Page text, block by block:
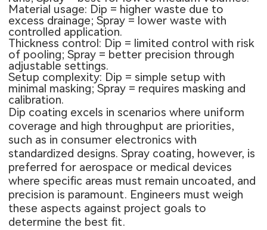
Material usage: Dip = higher waste due to
excess drainage; Spray = lower waste with
controlled application.
Thickness control: Dip = limited control with risk
of pooling; Spray = better precision through
adjustable settings.
Setup complexity: Dip = simple setup with
minimal masking; Spray = requires masking and
calibration.
Dip coating excels in scenarios where uniform
coverage and high throughput are priorities,
such as in consumer electronics with
standardized designs. Spray coating, however, is
preferred for aerospace or medical devices
where specific areas must remain uncoated, and
precision is paramount. Engineers must weigh
these aspects against project goals to
determine the best fit.